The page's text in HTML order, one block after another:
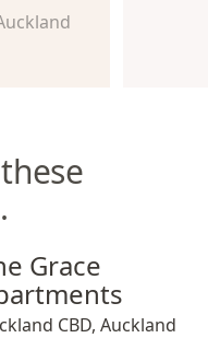
Grace Apartments
Grace
CBD, Auckland